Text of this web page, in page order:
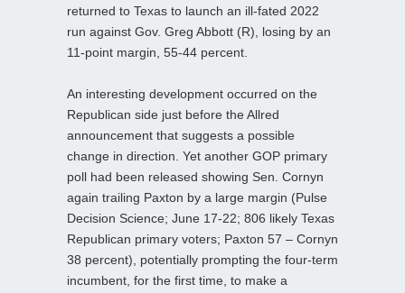
returned to Texas to launch an ill-fated 2022
run against Gov. Greg Abbott (R), losing by an
11-point margin, 55-44 percent.
An interesting development occurred on the
Republican side just before the Allred
announcement that suggests a possible
change in direction. Yet another GOP primary
poll had been released showing Sen. Cornyn
again trailing Paxton by a large margin (Pulse
Decision Science; June 17-22; 806 likely Texas
Republican primary voters; Paxton 57 – Cornyn
38 percent), potentially prompting the four-term
incumbent, for the first time, to make a